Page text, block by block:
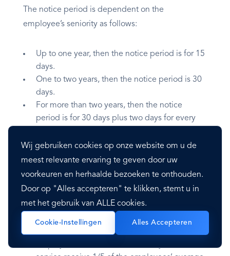
Wij gebruiken cookies op onze website om u de
meest relevante ervaring te geven door uw
voorkeuren en herhaalde bezoeken te onthouden.
Door op "Alles accepteren" te klikken, stemt u in
met het gebruik van ALLE cookies.
Cookie-Instellingen Alles Accepteren
The notice period is dependent on the
employee’s seniority as follows:
Up to one year, then the notice period is for 15
days.
One to two years, then the notice period is 30
days.
For more than two years, then the notice
period is for 30 days plus two days for every
Severance Pay
Employees are entitled to severance pay
depending on the employee’s seniority: